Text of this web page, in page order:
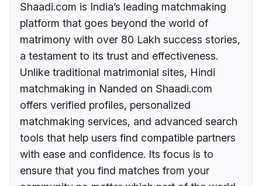
Shaadi.com is India’s leading matchmaking
platform that goes beyond the world of
matrimony with over 80 Lakh success stories,
a testament to its trust and effectiveness.
Unlike traditional matrimonial sites, Hindi
matchmaking in Nanded on Shaadi.com
offers verified profiles, personalized
matchmaking services, and advanced search
tools that help users find compatible partners
with ease and confidence. Its focus is to
ensure that you find matches from your